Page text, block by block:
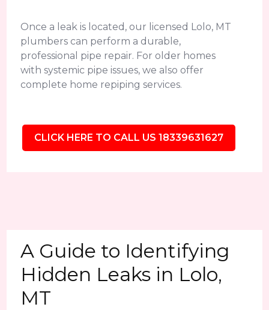
Once a leak is located, our licensed Lolo, MT
plumbers can perform a durable,
professional pipe repair. For older homes
with systemic pipe issues, we also offer
complete home repiping services.
CLICK HERE TO CALL US 18339631627
A Guide to Identifying
Hidden Leaks in Lolo,
MT